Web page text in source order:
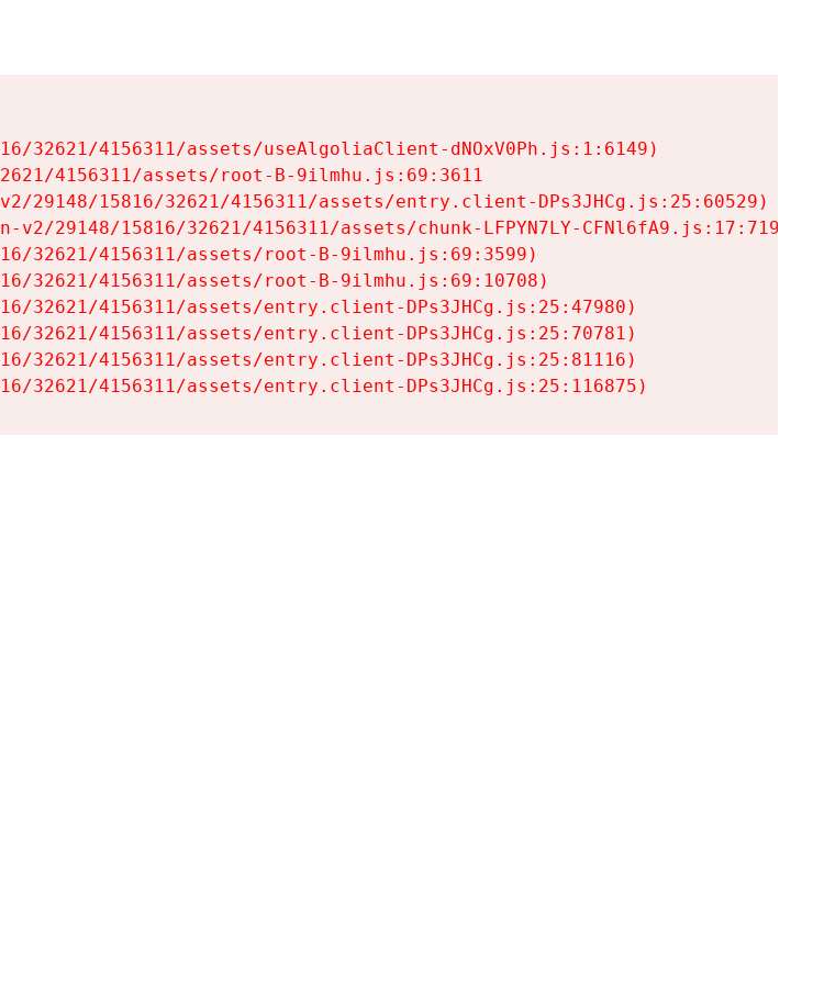
32621/4156311/assets/useAlgoliaClient-dNOxV0Ph.js:1:6149)
4156311/assets/root-B-9ilmhu.js:69:3611
29148/15816/32621/4156311/assets/entry.client-DPs3JHCg.js:25:60529)
29148/15816/32621/4156311/assets/chunk-LFPYN7LY-CFNl6fA9.js:17:7197)
32621/4156311/assets/root-B-9ilmhu.js:69:3599)
32621/4156311/assets/root-B-9ilmhu.js:69:10708)
32621/4156311/assets/entry.client-DPs3JHCg.js:25:47980)
32621/4156311/assets/entry.client-DPs3JHCg.js:25:70781)
32621/4156311/assets/entry.client-DPs3JHCg.js:25:81116)
32621/4156311/assets/entry.client-DPs3JHCg.js:25:116875)